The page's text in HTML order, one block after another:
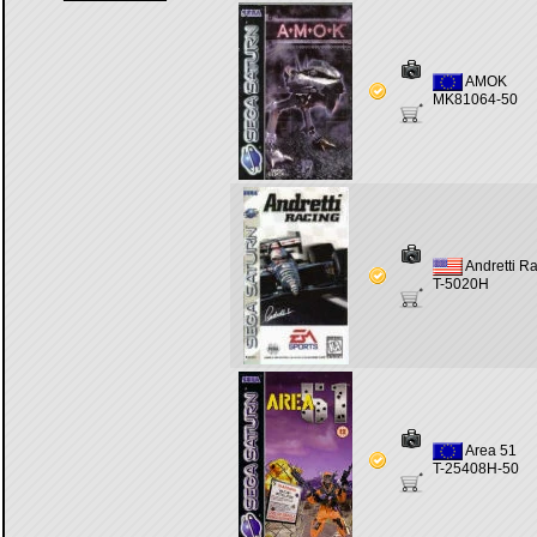
AMOK
MK81064-50
Andretti
T-5020H
Area 51
T-25408H-50